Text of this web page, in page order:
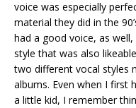
voice was especially
material they did in the
had a good voice, as
style that was also
two different vocal styles
albums. Even when I first
a little kid, I remember